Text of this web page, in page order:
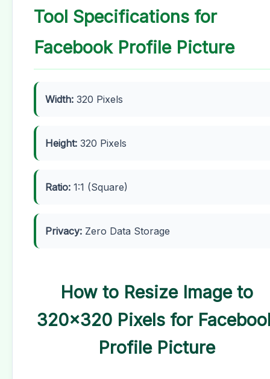
Tool Specifications for
Facebook Profile Picture
Width: 320 Pixels
Height: 320 Pixels
Ratio: 1:1 (Square)
Privacy: Zero Data Storage
How to Resize Image to
320x320 Pixels for
Profile Picture